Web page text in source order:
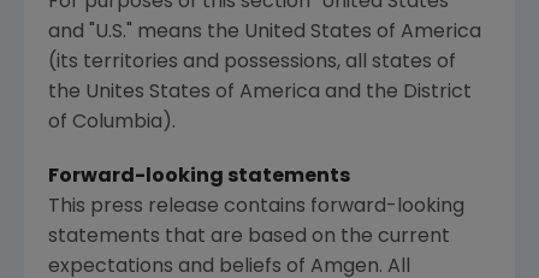
and "U.S." means the United States of America
(its territories and possessions, all states of
the Unites States of America and the District
of Columbia ).
Forward-looking statements
This press release contains forward-looking
statements that are based on the current
expectations and beliefs of Amgen. All